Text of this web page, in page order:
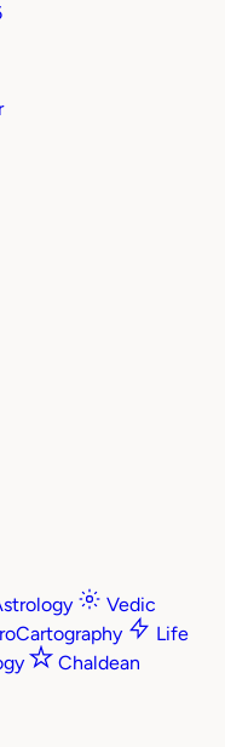
Vedic
Life
Chaldean